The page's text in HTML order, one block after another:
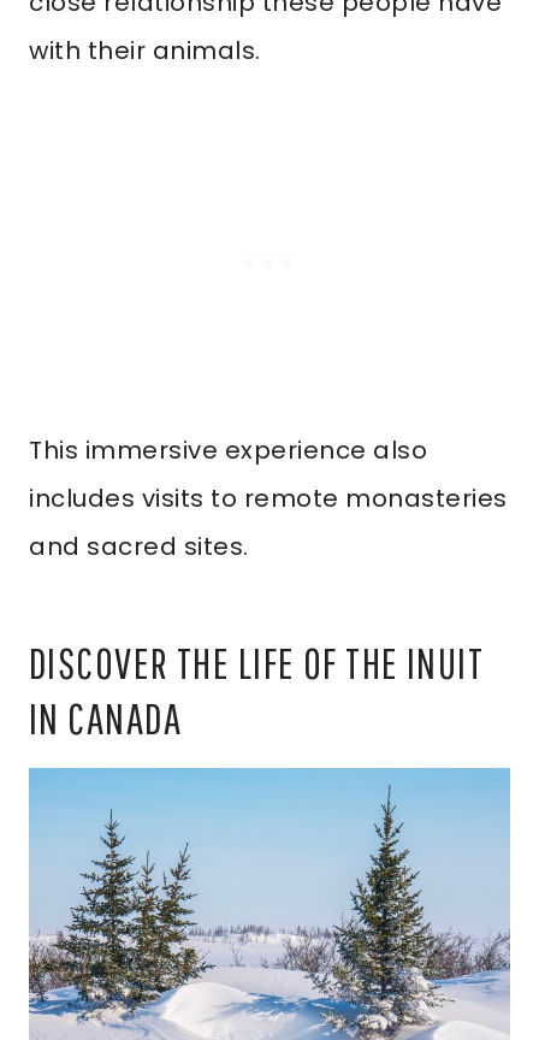
with their animals.
This immersive experience also
includes visits to remote monasteries
and sacred sites.
DISCOVER THE LIFE OF THE INUIT
IN CANADA